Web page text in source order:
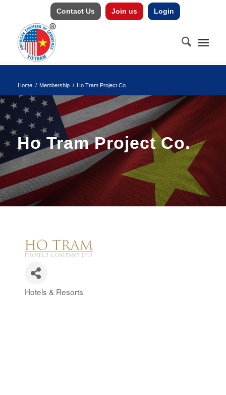
Contact Us Join us Login
Home / Membership / Ho Tram Project Co.
Ho Tram Project Co.
Categories
Hotels & Resorts